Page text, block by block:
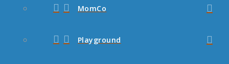
MomCo
Playground